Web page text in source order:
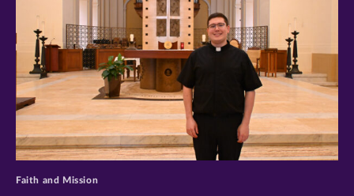
>
Faith and Mission